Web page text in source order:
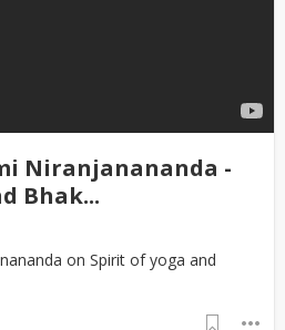
Niranjanananda -
Bhak...
on Spirit of yoga and